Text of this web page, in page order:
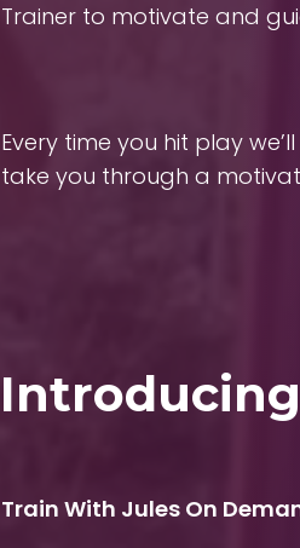
Trainer to motivate and
Every time you hit play
take you through a
Train With Jules On